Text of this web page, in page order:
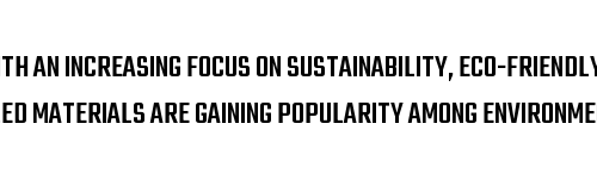
AN INCREASING FOCUS ON SUSTAINABILITY, ECO-
MATERIALS ARE GAINING POPULARITY AMONG